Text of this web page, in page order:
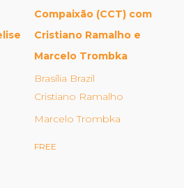
From the Inside Out
Training© (CCT™)
Culture & Leadership
Training 2023
Health
& Public Safety
Compaixão (CCT) com
Cristiano Ramalho e
Marcelo Trombka
Brasília Brazil
Cristiano Ramalho
Marcelo Trombka
FREE